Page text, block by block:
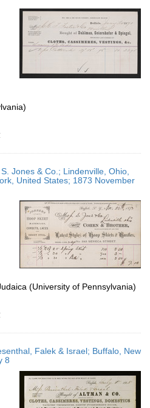
Jones & Co.; Lindenville, Ohio,
United States; 1873 November
(University of Pennsylvania)
Falek & Israel; Buffalo, New
8